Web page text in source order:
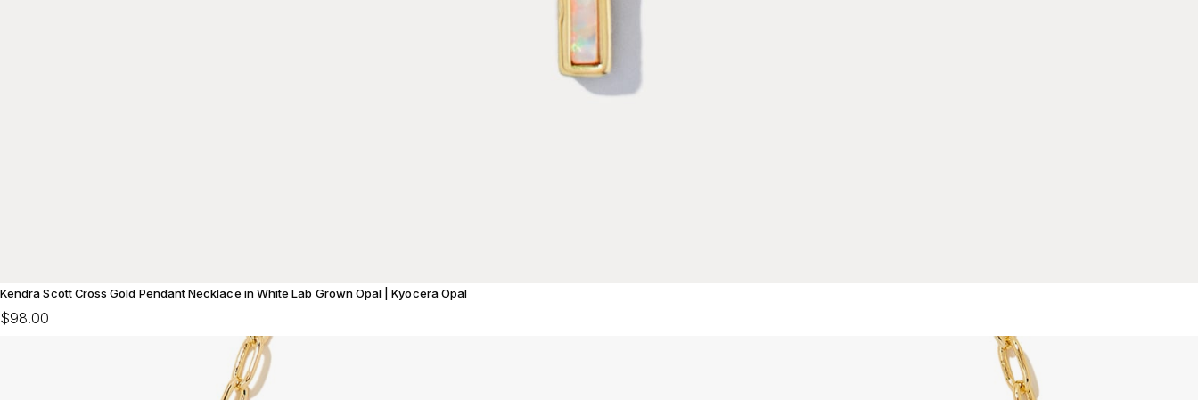
Kendra Scott Cross Gold Pendant Necklace in White Lab Grown Opal | Kyocera Opal
$98.00